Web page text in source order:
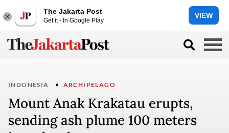
The Jakarta Post
Get it - In Google Play
VIEW
INDONESIA ARCHIPELAGO
Mount Anak Krakatau erupts,
sending ash plume 100 meters